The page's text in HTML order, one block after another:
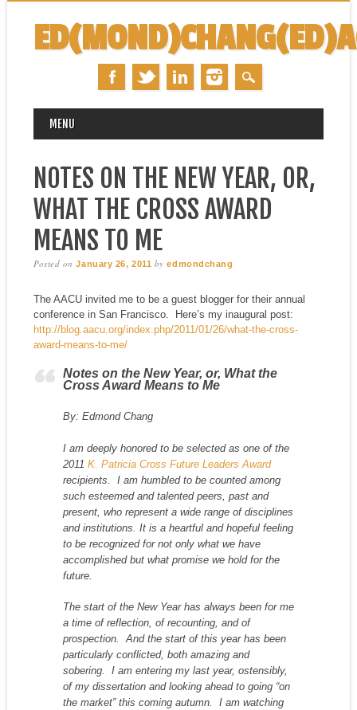
MAIN MENU
MENU
NOTES ON THE NEW YEAR, OR,
WHAT THE CROSS AWARD
MEANS TO ME
Posted onJanuary 26, 2011 byedmondchang
The AACU invited me to be a guest blogger for their annual
conference in San Francisco. Here’s my inaugural post:
http://blog.aacu.org/index.php/2011/01/26/what-the-cross-
award-means-to-me/
Notes on the New Year, or, What the
Cross Award Means to Me
By: Edmond Chang
I am deeply honored to be selected as one of the
2011 K. Patricia Cross Future Leaders Award
recipients. I am humbled to be counted among
such esteemed and talented peers, past and
present, who represent a wide range of disciplines
and institutions. It is a heartful and hopeful feeling
to be recognized for not only what we have
accomplished but what promise we hold for the
future.
The start of the New Year has always been for me
a time of reflection, of recounting, and of
prospection. And the start of this year has been
particularly conflicted, both amazing and
sobering. I am entering my last year, ostensibly,
of my dissertation and looking ahead to going “on
the market” this coming autumn. I am watching